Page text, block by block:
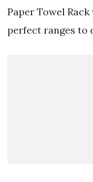
Paper Towel
perfect ranges to